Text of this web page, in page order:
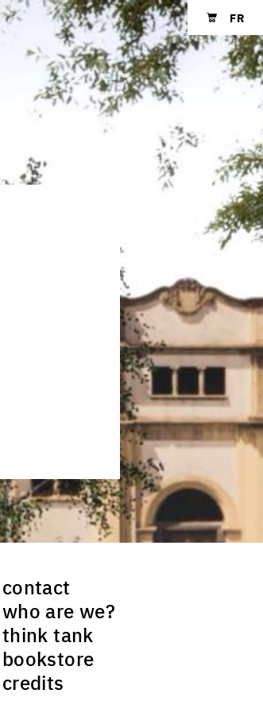
Shopping cart
FR
contact
who are we?
think tank
bookstore
credits